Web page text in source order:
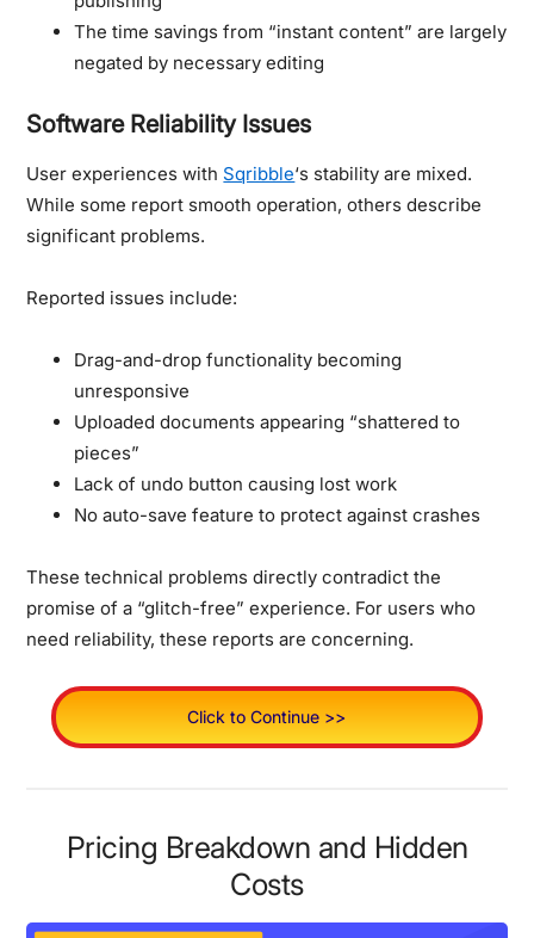
The time savings from “instant content” are largely
negated by necessary editing
Software Reliability Issues
User experiences with Sqribble‘s stability are mixed.
While some report smooth operation, others describe
significant problems.
Reported issues include:
Drag-and-drop functionality becoming
unresponsive
Uploaded documents appearing “shattered to
pieces”
Lack of undo button causing lost work
No auto-save feature to protect against crashes
These technical problems directly contradict the
promise of a “glitch-free” experience. For users who
need reliability, these reports are concerning.
Click to Continue >>
Pricing Breakdown and Hidden
Costs